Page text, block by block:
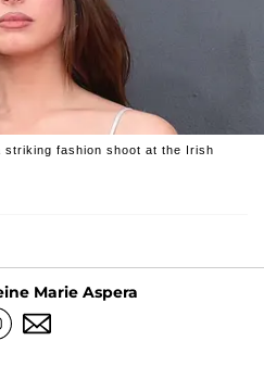
striking fashion shoot at the Irish
Marie Aspera